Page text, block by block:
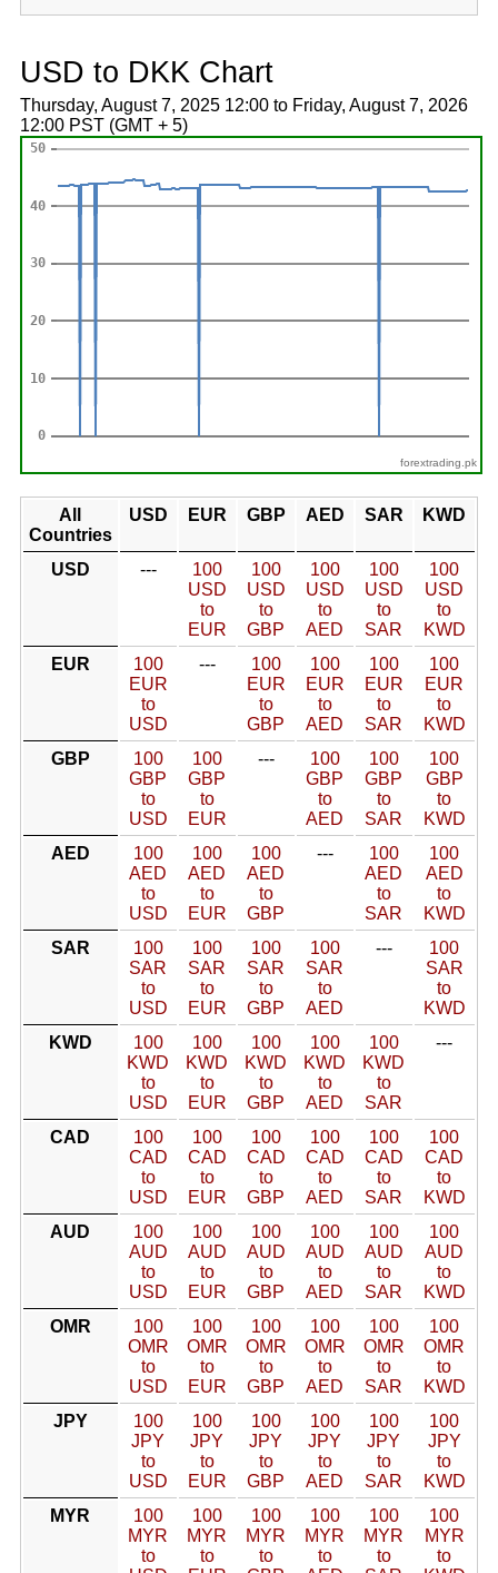
USD to DKK Chart
Thursday, August 7, 2025 12:00 to Friday, August 7, 2026
12:00 PST (GMT + 5)
forextrading.pk
All
Countries
USD EUR GBP AED SAR KWD
USD ---
100
USD
to
EUR
100
USD
to
GBP
100
USD
to
AED
100
USD
to
SAR
100
USD
to
KWD
EUR
100
EUR
to
USD
---
100
EUR
to
GBP
100
EUR
to
AED
100
EUR
to
SAR
100
EUR
to
KWD
GBP
100
GBP
to
USD
100
GBP
to
EUR
---
100
GBP
to
AED
100
GBP
to
SAR
100
GBP
to
KWD
AED
100
AED
to
USD
100
AED
to
EUR
100
AED
to
GBP
---
100
AED
to
SAR
100
AED
to
KWD
SAR
100
SAR
to
USD
100
SAR
to
EUR
100
SAR
to
GBP
100
SAR
to
AED
---
100
SAR
to
KWD
KWD
100
KWD
to
USD
100
KWD
to
EUR
100
KWD
to
GBP
100
KWD
to
AED
100
KWD
to
SAR
---
CAD
100
CAD
to
USD
100
CAD
to
EUR
100
CAD
to
GBP
100
CAD
to
AED
100
CAD
to
SAR
100
CAD
to
KWD
AUD
100
AUD
to
USD
100
AUD
to
EUR
100
AUD
to
GBP
100
AUD
to
AED
100
AUD
to
SAR
100
AUD
to
KWD
OMR
100
OMR
to
USD
100
OMR
to
EUR
100
OMR
to
GBP
100
OMR
to
AED
100
OMR
to
SAR
100
OMR
to
KWD
JPY
100
JPY
to
USD
100
JPY
to
EUR
100
JPY
to
GBP
100
JPY
to
AED
100
JPY
to
SAR
100
JPY
to
KWD
MYR
100
MYR
to
100
MYR
to
100
MYR
to
100
MYR
to
100
MYR
to
100
MYR
to